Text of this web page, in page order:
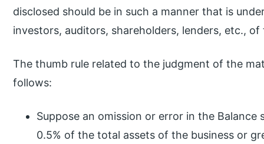
disclosed should be in such a manner that is
investors, auditors, shareholders, lenders, etc., of
The thumb rule related to the judgment of the
follows:
Suppose an omission or error in the
0.5% of the total assets of the business or